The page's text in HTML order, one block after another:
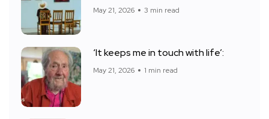
May 21, 2026 3 min read
‘It keeps me in touch with life’:
May 21, 2026 1 min read